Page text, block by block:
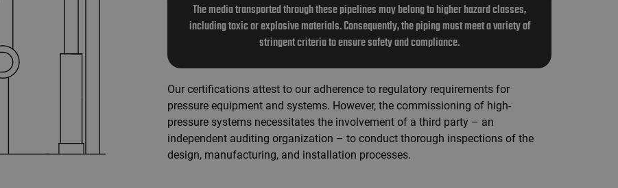
The media transported through these pipelines may belong to higher hazard classes,
including toxic or explosive materials. Consequently, the piping must meet a variety of
stringent criteria to ensure safety and compliance.
Our certifications attest to our adherence to regulatory requirements for
pressure equipment and systems. However, the commissioning of high-
pressure systems necessitates the involvement of a third party – an
independent auditing organization – to conduct thorough inspections of the
design, manufacturing, and installation processes.